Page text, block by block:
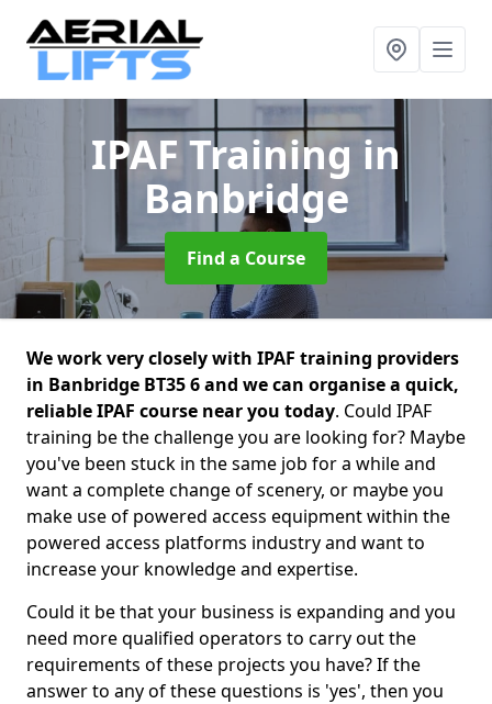
IPAF Training in
Banbridge
Find a Course
We work very closely with IPAF training providers
in Banbridge BT35 6 and we can organise a quick,
reliable IPAF course near you today. Could IPAF
training be the challenge you are looking for? Maybe
you've been stuck in the same job for a while and
want a complete change of scenery, or maybe you
make use of powered access equipment within the
powered access platforms industry and want to
increase your knowledge and expertise.
Could it be that your business is expanding and you
need more qualified operators to carry out the
requirements of these projects you have? If the
answer to any of these questions is 'yes', then you